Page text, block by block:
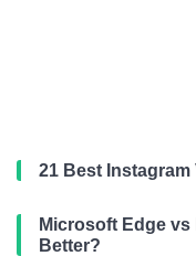
21 Best
Microsoft Edge
Better?